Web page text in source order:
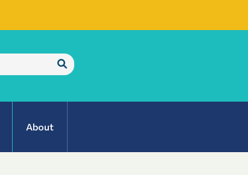
Submit
About